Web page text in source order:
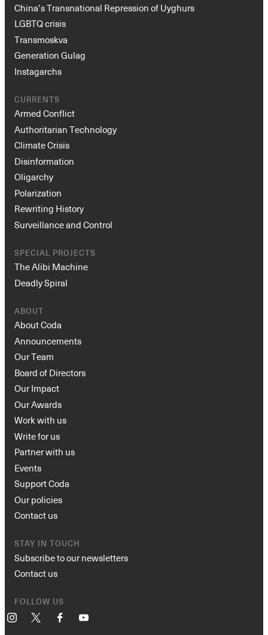
China’s Transnational Repression of Uyghurs
LGBTQ crisis
Transmoskva
Generation Gulag
Instagarchs
CURRENTS
Armed Conflict
Authoritarian Technology
Climate Crisis
Disinformation
Oligarchy
Polarization
Rewriting History
Surveillance and Control
SPECIAL PROJECTS
The Alibi Machine
Deadly Spiral
ABOUT
About Coda
Announcements
Our Team
Board of Directors
Our Impact
Our Awards
Work with us
Write for us
Partner with us
Events
Support Coda
Our policies
Contact us
STAY IN TOUCH
Subscribe to our newsletters
Contact us
FOLLOW US
Instagram FacebookYouTube